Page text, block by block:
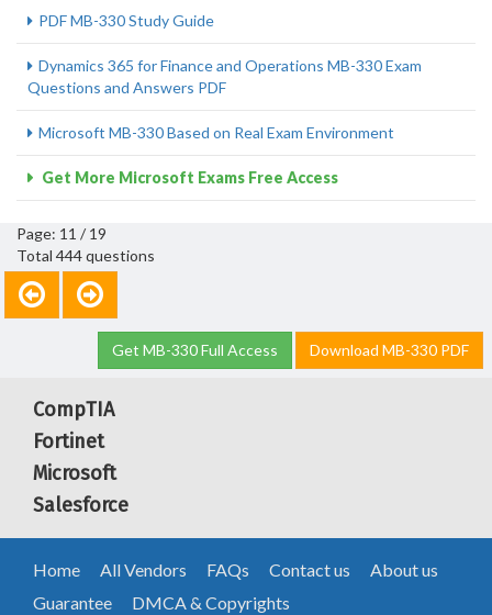
PDF MB-330 Study Guide
Dynamics 365 for Finance and Operations MB-330 Exam
Questions and Answers PDF
Microsoft MB-330 Based on Real Exam Environment
Get More Microsoft Exams Free Access
Page: 11 / 19
Total 444 questions
Get MB-330 Full Access Download MB-330 PDF
CompTIA
Fortinet
Microsoft
Salesforce
Home All Vendors FAQs Contact us
About us
Guarantee
DMCA & Copyrights